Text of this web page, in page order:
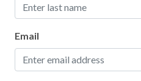
Toaster
Towels
Washer
Email